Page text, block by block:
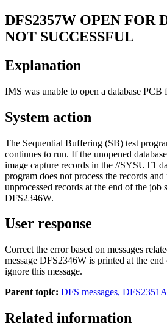
DFS2357W OPEN FOR
NOT SUCCESSFUL
Explanation
IMS was unable to open a database
System action
The Sequential Buffering (SB) test
continues to run. If the unopened
image capture records in the //SYSUT1
program does not process the records
unprocessed records at the end of the job
DFS2346W.
User response
Correct the error based on messages
message DFS2346W is printed at the
ignore this message.
Parent topic: DFS messages,
Related information